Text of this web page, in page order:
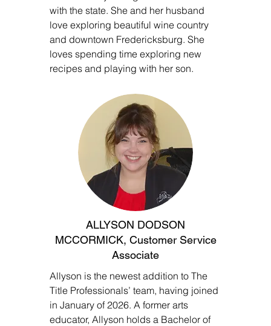
with the state. She and her husband
love exploring beautiful wine country
and downtown Fredericksburg. She
loves spending time exploring new
recipes and playing with her son.
ALLYSON DODSON
MCCORMICK, Customer Service
Associate
Allyson is the newest addition to The
Title Professionals’ team, having joined
in January of 2026. A former arts
educator, Allyson holds a Bachelor of